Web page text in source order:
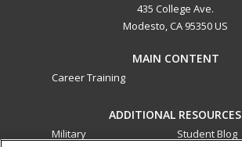
435 College Ave.
Modesto, CA 95350 US
MAIN CONTENT
Career Training
ADDITIONAL RESOURCES
Military
Student Blog